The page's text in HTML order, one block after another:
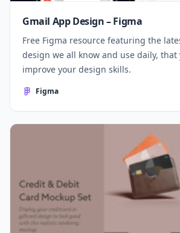
Gmail App Design – Figma
Free Figma resource featuring the
design we all know and use daily, that
improve your design skills.
Figma